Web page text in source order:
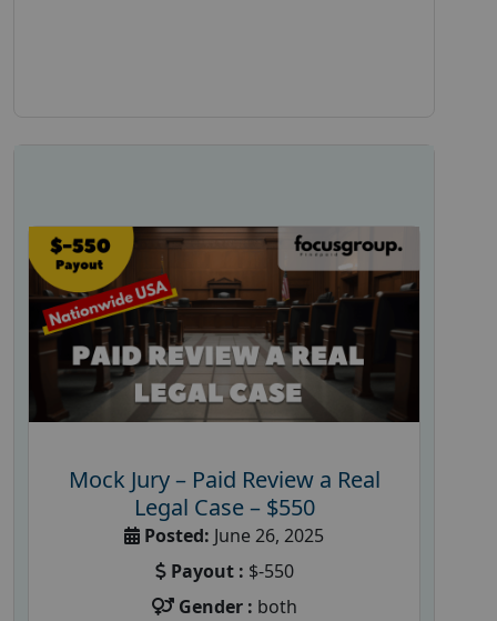
Mock Jury – Paid Review a Real
Legal Case – $550
Posted: June 26, 2025
Payout : $-550
Gender : both